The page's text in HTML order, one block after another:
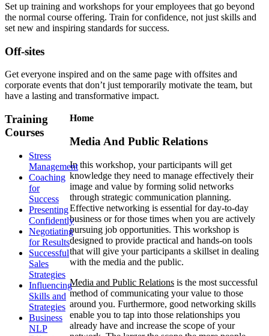
Set up training and workshops for your employees that go beyond
the normal course offering. Train for confidence, not just skills and
set new and inspiring standards for success.
Off-sites
Get everyone inspired and on the same page with offsites and
corporate events that don’t just temporarily motivate the team, but
have a lasting and transformative impact.
Home
Media And Public Relations
In this workshop, your participants will get
knowledge they need to manage effectively their
image and value by forming solid networks
through strategic communication planning.
Effective networking is essential for day-to-day
business or for those times when you are actively
pursuing job opportunities. This workshop is
designed to provide practical and hands-on tools
that will give your participants a skillset in dealing
with the media and the public.
Media and Public Relations is the most successful
method of communicating your value to those
around you. Furthermore, good networking skills
enable you to tap into those relationships you
already have and increase the scope of your
Training
Courses
Stress
Management
Coaching
for
Success
Presenting
Confidently
Negotiating
for Results
Successful
Sales
Strategies
Influencing
Skills and
Strategies
Business
NLP